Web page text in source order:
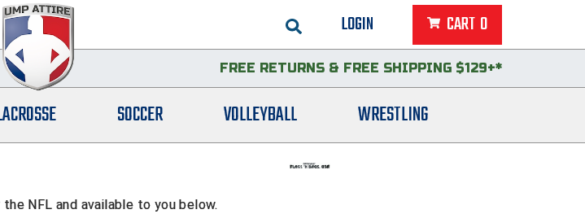
LOGIN CART 0
FREE RETURNS & FREE SHIPPING $129+*
SOCCER VOLLEYBALL WRESTLING
NFL and available to you below.